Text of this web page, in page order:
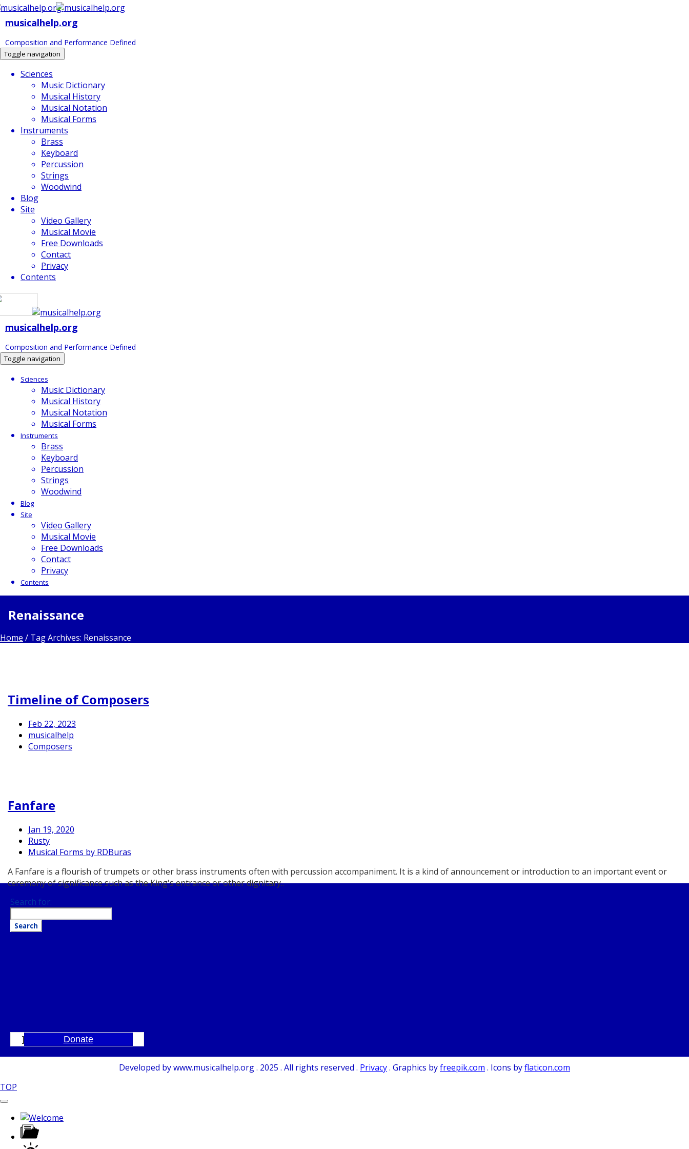
musicalhelp.org
Composition and Performance Defined
Toggle navigation
Sciences
Music Dictionary
Musical History
Musical Notation
Musical Forms
Instruments
Brass
Keyboard
Percussion
Strings
Woodwind
Blog
Site
Video Gallery
Musical Movie
Free Downloads
Contact
Privacy
Contents
musicalhelp.org
Composition and Performance Defined
Toggle navigation
Sciences
Music Dictionary
Musical History
Musical Notation
Musical Forms
Instruments
Brass
Keyboard
Percussion
Strings
Woodwind
Blog
Site
Video Gallery
Musical Movie
Free Downloads
Contact
Privacy
Contents
Renaissance
Home / Tag Archives: Renaissance
Timeline of Composers
Feb 22, 2023
musicalhelp
Composers
Fanfare
Jan 19, 2020
Rusty
Musical Forms by RDBuras
A Fanfare is a flourish of trumpets or other brass instruments often with percussion accompaniment. It is a kind of announcement or introduction to an important event or
ceremony of significance such as the King's entrance or other dignitary..
Search for:
] Donate
Developed by www.musicalhelp.org . 2025 . All rights reserved . Privacy. Graphics byfreepik.com . Icons byflaticon.com
TOP